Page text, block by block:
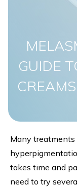
GUIDE
Many treatments
takes time and
need to try